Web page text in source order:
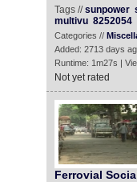
Tags //sunpower
multivu 8252054
Categories //
Added: 2713 days
Runtime: 1m27s |
Not yet rated
Ferrovial